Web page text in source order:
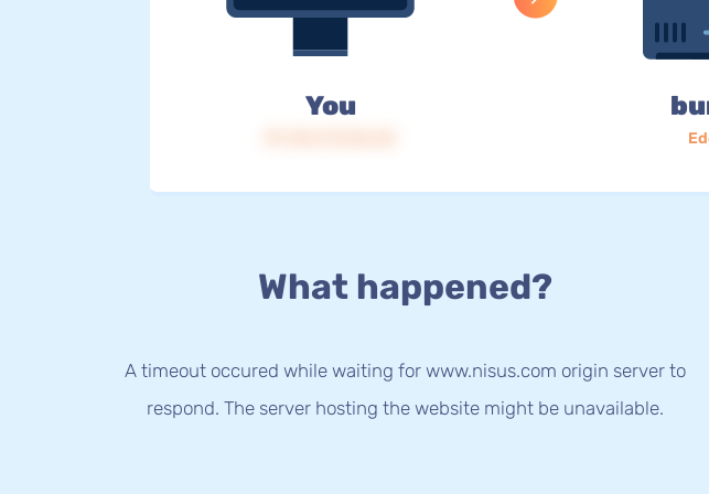
You
What happened?
A timeout occured while waiting for www.nisus.com origin server to
respond. The server hosting the website might be unavailable.